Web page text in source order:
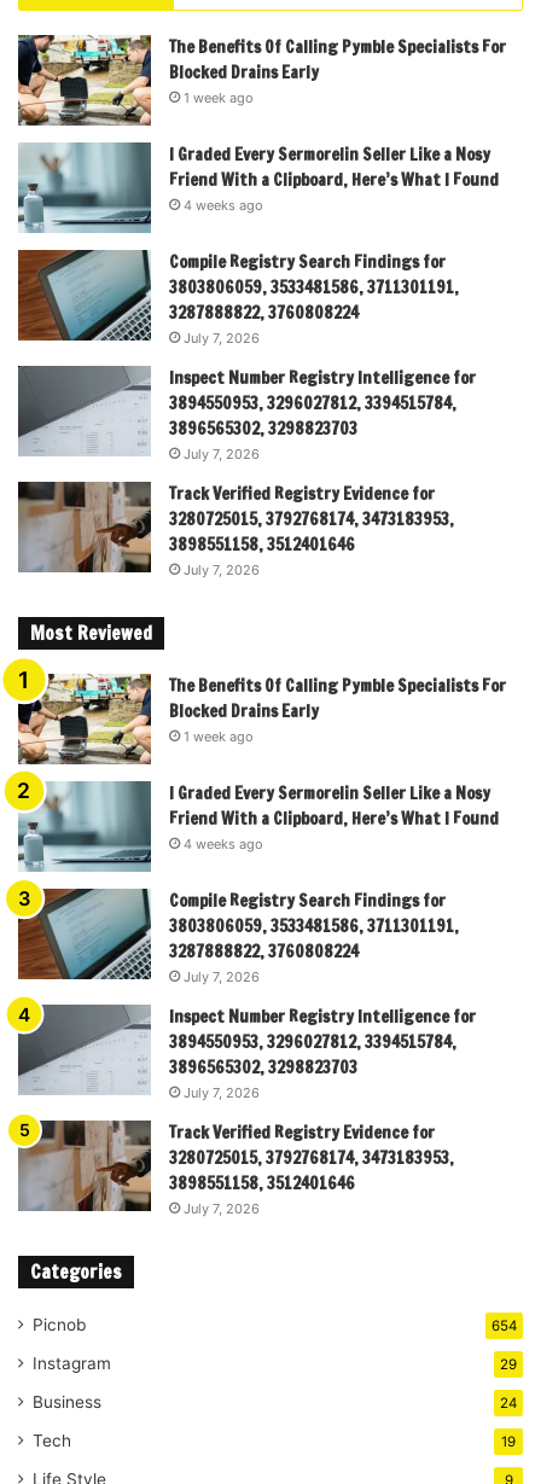
The Benefits Of Calling Pymble Specialists For
Blocked Drains Early
1 week ago
I Graded Every Sermorelin Seller Like a Nosy
Friend With a Clipboard, Here’s What I Found
4 weeks ago
Compile Registry Search Findings for
3803806059, 3533481586, 3711301191,
3287888822, 3760808224
July 7, 2026
Inspect Number Registry Intelligence for
3894550953, 3296027812, 3394515784,
3896565302, 3298823703
July 7, 2026
Track Verified Registry Evidence for
3280725015, 3792768174, 3473183953,
3898551158, 3512401646
July 7, 2026
Most Reviewed
The Benefits Of Calling Pymble Specialists For
Blocked Drains Early
1 week ago
I Graded Every Sermorelin Seller Like a Nosy
Friend With a Clipboard, Here’s What I Found
4 weeks ago
Compile Registry Search Findings for
3803806059, 3533481586, 3711301191,
3287888822, 3760808224
July 7, 2026
Inspect Number Registry Intelligence for
3894550953, 3296027812, 3394515784,
3896565302, 3298823703
July 7, 2026
Track Verified Registry Evidence for
3280725015, 3792768174, 3473183953,
3898551158, 3512401646
July 7, 2026
Categories
Picnob 654
Instagram 29
Business 24
Tech 19
Life Style 9